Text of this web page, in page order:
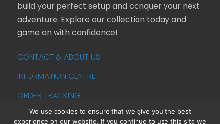
build your perfect setup and conquer your next
adventure. Explore our collection today and
game on with confidence!
CONTACT & ABOUT US
INFORMATION CENTRE
ORDER TRACKING
We use cookies to ensure that we give you the best
experience on our website. If you continue to use this site we